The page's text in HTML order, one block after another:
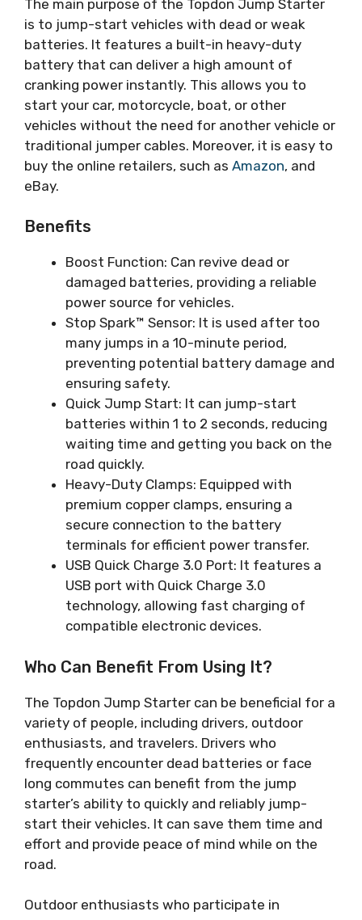
The main purpose of the Topdon Jump Starter
is to jump-start vehicles with dead or weak
batteries. It features a built-in heavy-duty
battery that can deliver a high amount of
cranking power instantly. This allows you to
start your car, motorcycle, boat, or other
vehicles without the need for another vehicle or
traditional jumper cables. Moreover, it is easy to
buy the online retailers, such as Amazon, and
eBay.
Benefits
Boost Function: Can revive dead or
damaged batteries, providing a reliable
power source for vehicles.
Stop Spark™ Sensor: It is used after too
many jumps in a 10-minute period,
preventing potential battery damage and
ensuring safety.
Quick Jump Start: It can jump-start
batteries within 1 to 2 seconds, reducing
waiting time and getting you back on the
road quickly.
Heavy-Duty Clamps: Equipped with
premium copper clamps, ensuring a
secure connection to the battery
terminals for efficient power transfer.
USB Quick Charge 3.0 Port: It features a
USB port with Quick Charge 3.0
technology, allowing fast charging of
compatible electronic devices.
Who Can Benefit From Using It?
The Topdon Jump Starter can be beneficial for a
variety of people, including drivers, outdoor
enthusiasts, and travelers. Drivers who
frequently encounter dead batteries or face
long commutes can benefit from the jump
starter’s ability to quickly and reliably jump-
start their vehicles. It can save them time and
effort and provide peace of mind while on the
road.
Outdoor enthusiasts who participate in